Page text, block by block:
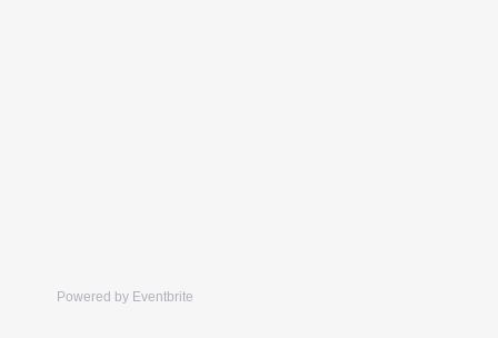
Powered by Eventbrite